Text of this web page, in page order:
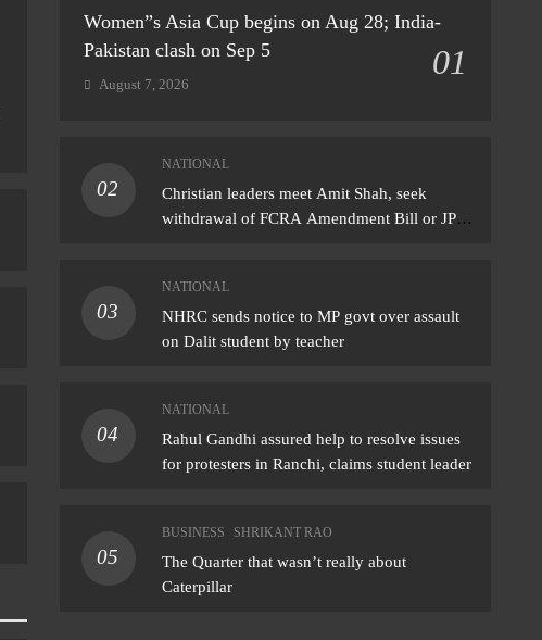
August 7, 2026
Women”s Asia Cup begins on Aug 28; India-
Pakistan clash on Sep 5
01
August 7, 2026
02
NATIONAL
Christian leaders meet Amit Shah, seek
withdrawal of FCRA Amendment Bill or JPC
03
NATIONAL
NHRC sends notice to MP govt over assault
on Dalit student by teacher
04
NATIONAL
Rahul Gandhi assured help to resolve issues
for protesters in Ranchi, claims student leader
05
BUSINESS SHRIKANT RAO
The Quarter that wasn’t really about
Caterpillar